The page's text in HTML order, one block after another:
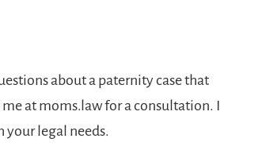
about a paternity case that
at moms.law for a consultation. I
your legal needs.